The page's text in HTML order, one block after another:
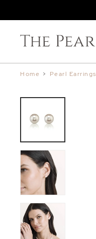
Home > Pearl Earrings